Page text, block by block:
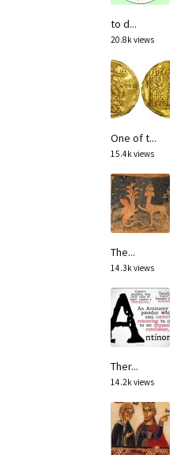
to d...
20.8k views
One of t...
15.4k views
The...
14.3k views
Ther...
14.2k views